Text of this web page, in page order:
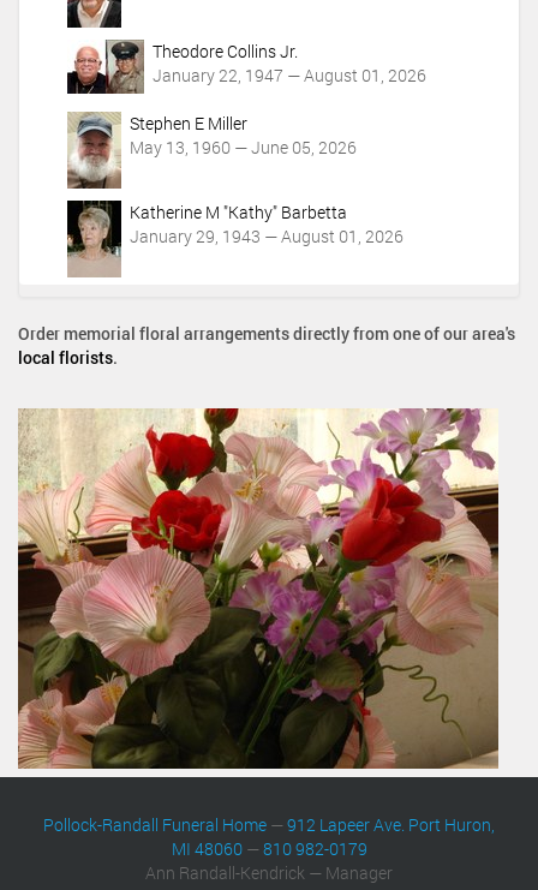
Theodore Collins Jr.
January 22, 1947 — August 01, 2026
Stephen E Miller
May 13, 1960 — June 05, 2026
Katherine M "Kathy" Barbetta
January 29, 1943 — August 01, 2026
Order memorial floral arrangements directly from one of our area's
local florists.
Pollock-Randall Funeral Home —912 Lapeer Ave. Port Huron,
MI 48060—810 982-0179
Ann Randall-Kendrick — Manager